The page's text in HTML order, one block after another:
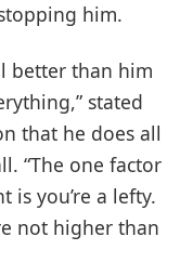
him.
better than him
stated
that he does all
“The one factor
is you’re a lefty.
not higher than